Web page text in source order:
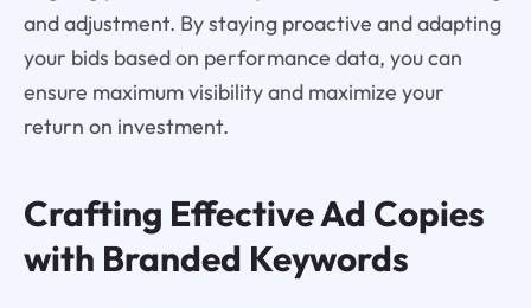
and adjustment. By staying proactive and adapting
your bids based on performance data, you can
ensure maximum visibility and maximize your
return on investment.
Crafting Effective Ad Copies
with Branded Keywords